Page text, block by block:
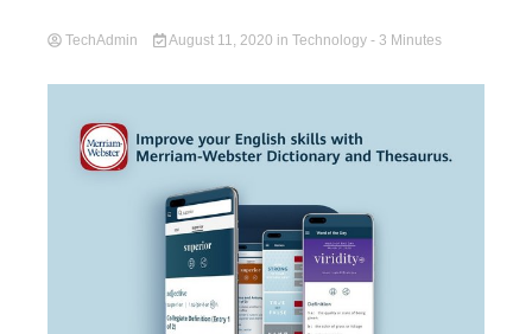
TechAdmin August 11, 2020 in Technology - 3 Minutes